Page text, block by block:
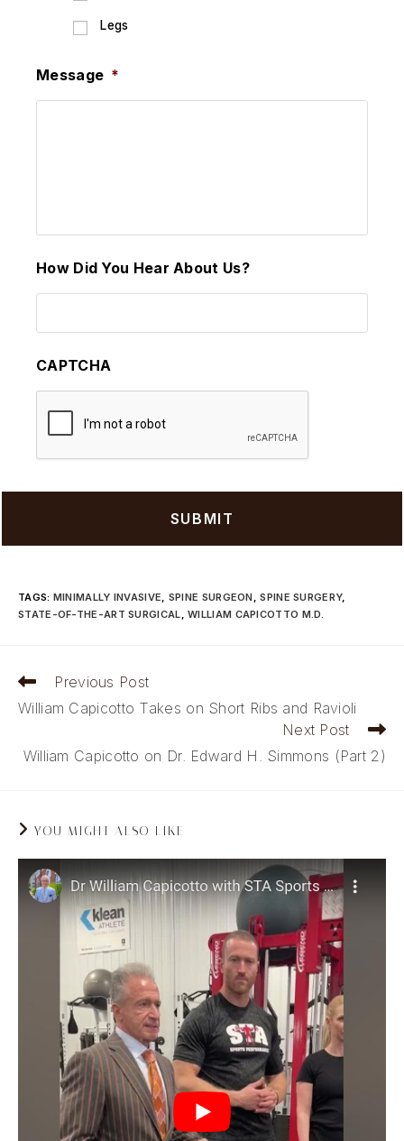
Legs
Message *
How Did You Hear About Us?
CAPTCHA
TAGS: MINIMALLY INVASIVE, SPINE SURGEON , SPINE SURGERY,
STATE-OF-THE-ART SURGICAL, WILLIAM CAPICOTTO M.D.
Read
articles
Previous Post
William Capicotto Takes on Short Ribs and Ravioli
Next Post
William Capicotto on Dr. Edward H. Simmons (Part 2)
YOU MIGHT ALSO LIKE